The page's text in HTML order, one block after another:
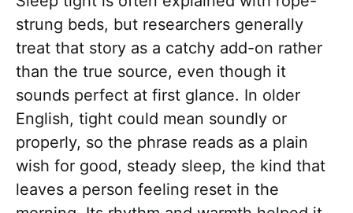
strung beds, but researchers generally
treat that story as a catchy add-on rather
than the true source, even though it
sounds perfect at first glance. In older
English, tight could mean soundly or
properly, so the phrase reads as a plain
wish for good, steady sleep, the kind that
leaves a person feeling reset in the